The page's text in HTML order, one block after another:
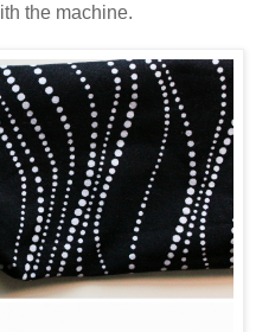
the machine.